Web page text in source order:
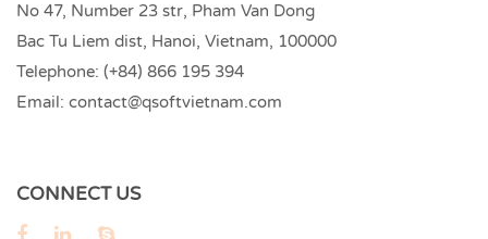
No 47, Number 23 str, Pham Van Dong
Bac Tu Liem dist, Hanoi, Vietnam, 100000
Telephone: (+84) 866 195 394
Email: contact@qsoftvietnam.com
CONNECT US